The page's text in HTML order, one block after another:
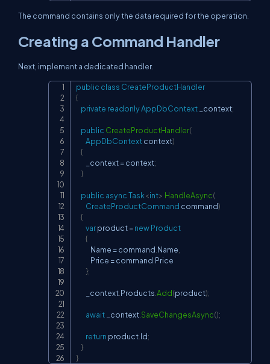
The command contains only the data required for the operation.
Creating a Command Handler
Next, implement a dedicated handler.
public class CreateProductHandler
{
private readonlyAppDbContext _context;
public CreateProductHandler(
AppDbContext context)
{
        _context
= context;
}
public asyncTask<int> HandleAsync(
CreateProductCommand command)
{
var product =newProduct
{
            Name
= command.Name,
            Price
= command.Price
};
        _context
.Products.Add(product);
await _context.SaveChangesAsync();
return product.Id;
}
}